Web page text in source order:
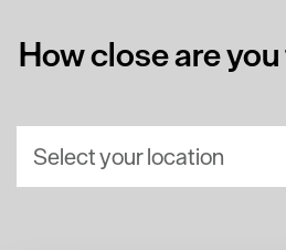
How close are
Select your location